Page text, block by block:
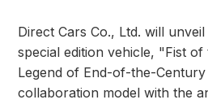
Direct Cars Co., Ltd. will
special edition vehicle, "Fist
Legend of End-of-the-Century
collaboration model with the